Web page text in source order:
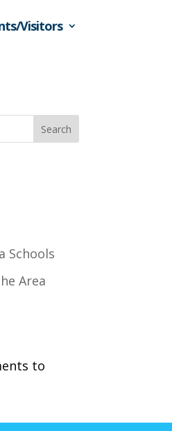
Visitors
Search
Schools
Area
to